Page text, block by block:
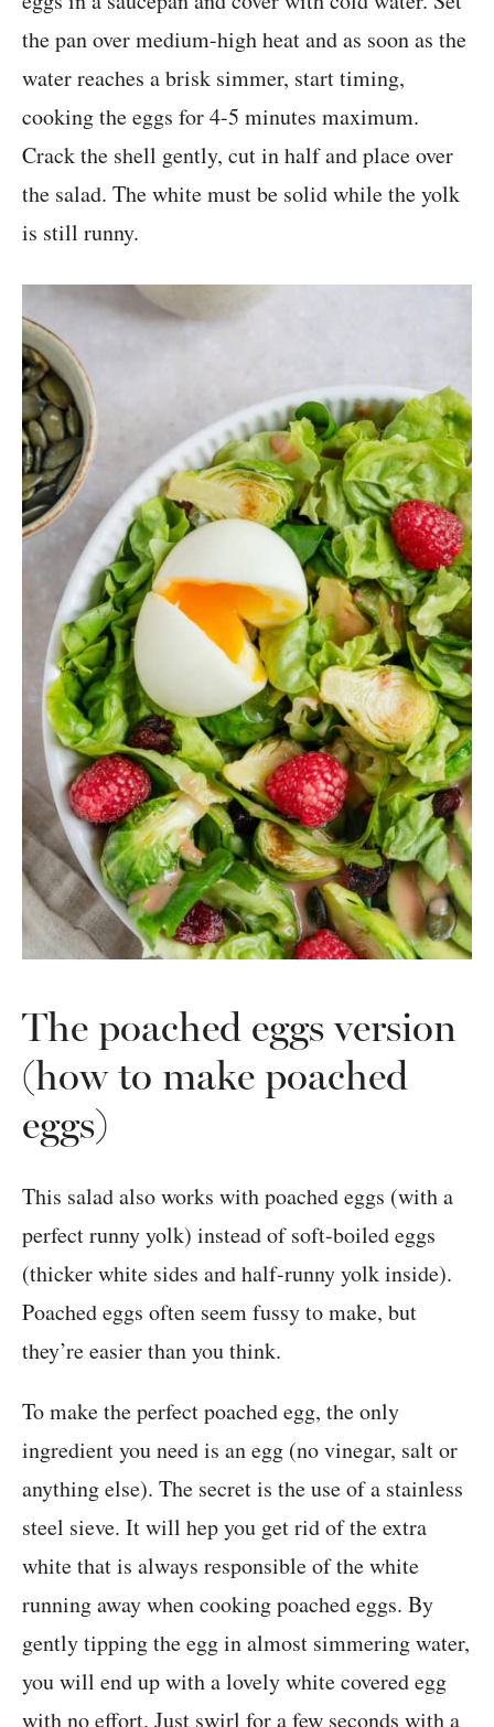
the pan over medium-high heat and as soon as the
water reaches a brisk simmer, start timing,
cooking the eggs for 4-5 minutes maximum.
Crack the shell gently, cut in half and place over
the salad. The white must be solid while the yolk
is still runny.
The poached eggs version
(how to make poached
eggs)
This salad also works with poached eggs (with a
perfect runny yolk) instead of soft-boiled eggs
(thicker white sides and half-runny yolk inside).
Poached eggs often seem fussy to make, but
they’re easier than you think.
To make the perfect poached egg, the only
ingredient you need is an egg (no vinegar, salt or
anything else). The secret is the use of a stainless
steel sieve. It will hep you get rid of the extra
white that is always responsible of the white
running away when cooking poached eggs. By
gently tipping the egg in almost simmering water,
you will end up with a lovely white covered egg
with no effort. Just swirl for a few seconds with a